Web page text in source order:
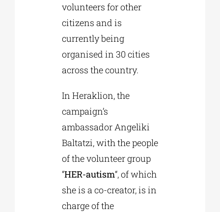
volunteers for other
citizens and is
currently being
organised in 30 cities
across the country.
In Heraklion, the
campaign’s
ambassador Angeliki
Baltatzi, with the people
of the volunteer group
“HER-autism“, of which
she is a co-creator, is in
charge of the